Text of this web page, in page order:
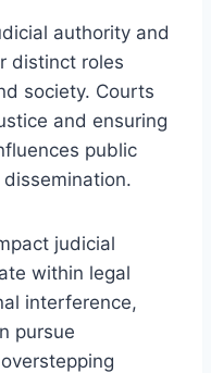
authority and
distinct roles
society. Courts
and ensuring
public
judicial
within legal
interference,
pursue